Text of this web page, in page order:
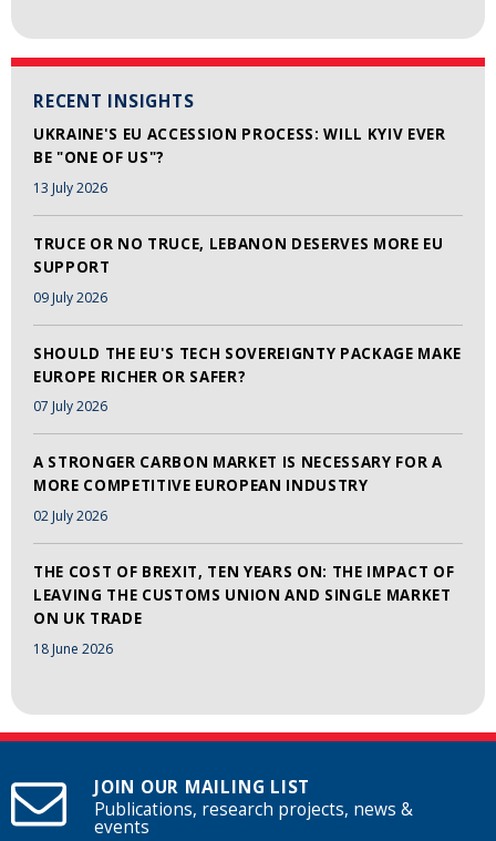
RECENT INSIGHTS
UKRAINE'S EU ACCESSION PROCESS: WILL KYIV EVER
BE "ONE OF US"?
13 July 2026
TRUCE OR NO TRUCE, LEBANON DESERVES MORE EU
SUPPORT
09 July 2026
SHOULD THE EU'S TECH SOVEREIGNTY PACKAGE MAKE
EUROPE RICHER OR SAFER?
07 July 2026
A STRONGER CARBON MARKET IS NECESSARY FOR A
MORE COMPETITIVE EUROPEAN INDUSTRY
02 July 2026
THE COST OF BREXIT, TEN YEARS ON: THE IMPACT OF
LEAVING THE CUSTOMS UNION AND SINGLE MARKET
ON UK TRADE
18 June 2026
JOIN OUR MAILING LIST
Publications, research projects, news &
events